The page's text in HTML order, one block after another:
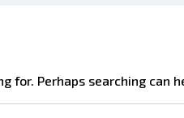
for. Perhaps searching can